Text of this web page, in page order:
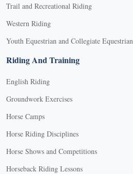
Trail and Recreational Riding
Western Riding
Youth Equestrian and Collegiate Equestrian
Riding And Training
English Riding
Groundwork Exercises
Horse Camps
Horse Riding Disciplines
Horse Shows and Competitions
Horseback Riding Lessons